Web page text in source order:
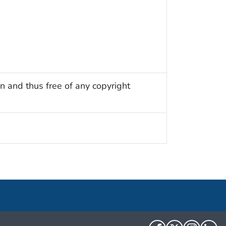
and thus free of any copyright